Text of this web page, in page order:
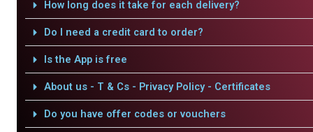
How long does it take for each delivery?
Do I need a credit card to order?
Is the App is free
About us - T & Cs - Privacy Policy - Certificates
Do you have offer codes or vouchers